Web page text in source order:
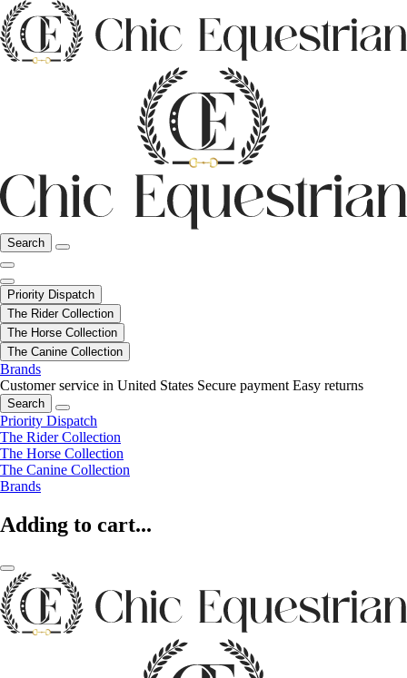
Search
Priority Dispatch
The Rider Collection
The Horse Collection
The Canine Collection
Brands
Customer service in United States Secure payment Easy returns
Search
Priority Dispatch
The Rider Collection
The Horse Collection
The Canine Collection
Brands
Adding to cart...